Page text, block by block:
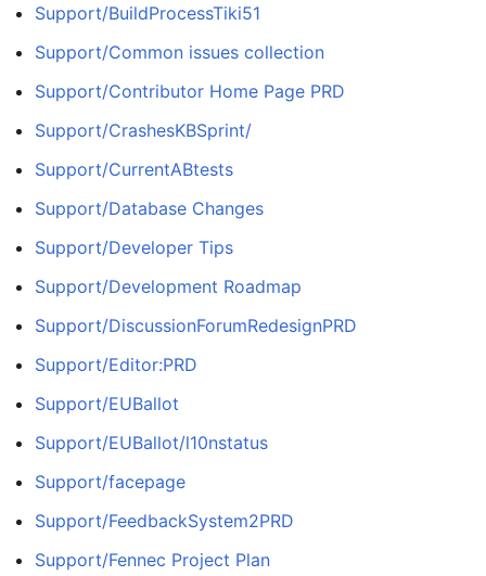
Support/BuildProcessTiki51
Support/Common issues collection
Support/Contributor Home Page PRD
Support/CrashesKBSprint/
Support/CurrentABtests
Support/Database Changes
Support/Developer Tips
Support/Development Roadmap
Support/DiscussionForumRedesignPRD
Support/Editor:PRD
Support/EUBallot
Support/EUBallot/l10nstatus
Support/facepage
Support/FeedbackSystem2PRD
Support/Fennec Project Plan